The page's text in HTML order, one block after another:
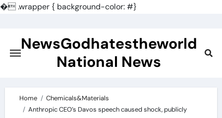
�.wrapper { background-color: #}
contentNewsGodhatestheworld
National News
Home
Chemicals&Materials
Anthropic CEO’s Davos speech caused shock, publicly